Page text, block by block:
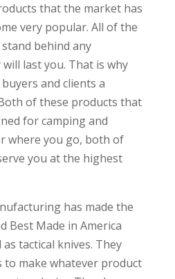
that the market has
very popular. All of the
behind any
last you. That is why
and clients a
of these products that
for camping and
where you go, both of
you at the highest
has made the
Best Made in America
tactical knives. They
to make whatever product